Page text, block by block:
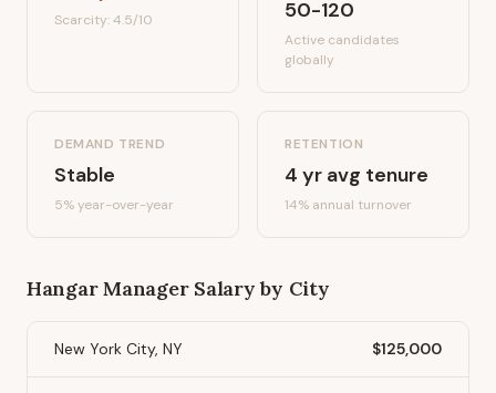
Scarcity:4.5/10 50-120
Active candidates
globally
DEMAND TREND
Stable
5%year-over-year
RETENTION
4 yr avg tenure
14% annual turnover
Hangar ManagerSalary by City
New York City, NY $125,000